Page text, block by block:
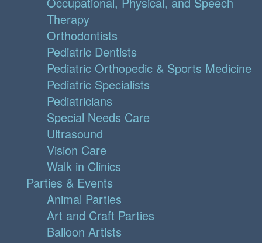
Therapy
Orthodontists
Pediatric Dentists
Pediatric Orthopedic & Sports Medicine
Pediatric Specialists
Pediatricians
Special Needs Care
Ultrasound
Vision Care
Walk in Clinics
Parties & Events
Animal Parties
Art and Craft Parties
Balloon Artists